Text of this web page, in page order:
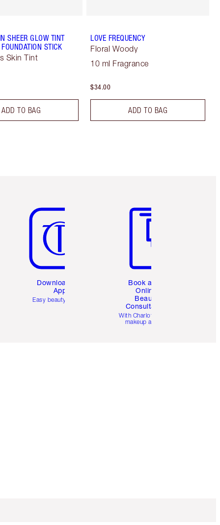
SHEER GLOW TINT
STICK
Skin Tint
ADD TO BAG
LOVE FREQUENCY
Floral Woody
10 ml Fragrance
$34.00
ADD TO BAG
Download the
App
Easy beauty for you
Book a 1:1
Online
Beauty
Consultation
With Charlotte’s pro
makeup artists.